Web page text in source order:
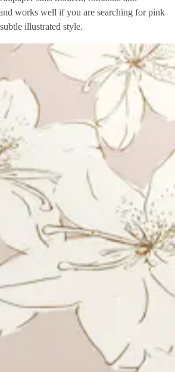
works well if you are searching for pink
illustrated style.